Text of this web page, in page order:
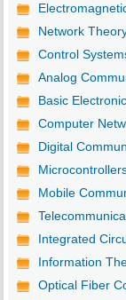
Network
Control
Analog
Basic
Computer
Digital
Mobile
Integrated
Information
Optical Fiber